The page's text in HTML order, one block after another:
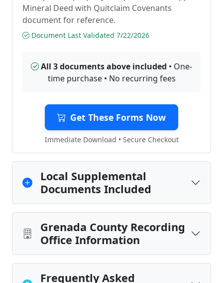
Mineral Deed with Quitclaim Covenants
document for reference.
Document Last Validated 7/22/2026
All 3 documents above included • One-
time purchase • No recurring fees
Get These Forms Now
Immediate Download • Secure Checkout
Local Supplemental
Documents Included
Grenada County Recording
Office Information
Frequently Asked